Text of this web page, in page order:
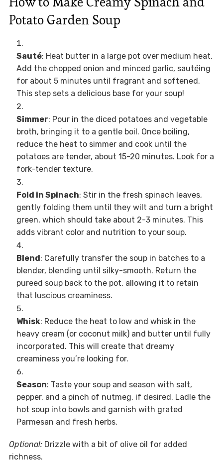
Potato Garden Soup
Sauté: Heat butter in a large pot over medium heat.
Add the chopped onion and minced garlic, sautéing
for about 5 minutes until fragrant and softened.
This step sets a delicious base for your soup!
Simmer: Pour in the diced potatoes and vegetable
broth, bringing it to a gentle boil. Once boiling,
reduce the heat to simmer and cook until the
potatoes are tender, about 15-20 minutes. Look for a
fork-tender texture.
Fold in Spinach: Stir in the fresh spinach leaves,
gently folding them until they wilt and turn a bright
green, which should take about 2-3 minutes. This
adds vibrant color and nutrition to your soup.
Blend: Carefully transfer the soup in batches to a
blender, blending until silky-smooth. Return the
pureed soup back to the pot, allowing it to retain
that luscious creaminess.
Whisk: Reduce the heat to low and whisk in the
heavy cream (or coconut milk) and butter until fully
incorporated. This will create that dreamy
creaminess you’re looking for.
Season: Taste your soup and season with salt,
pepper, and a pinch of nutmeg, if desired. Ladle the
hot soup into bowls and garnish with grated
Parmesan and fresh herbs.
Optional:Drizzle with a bit of olive oil for added
richness.